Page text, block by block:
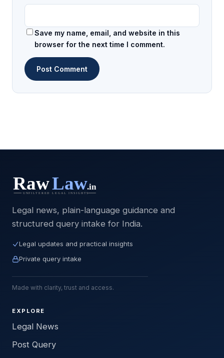
Save my name, email, and website in this
browser for the next time I comment.
Legal news, plain-language guidance and
structured query intake for India.
Legal updates and practical insights
Private query intake
Made with clarity, trust and access.
EXPLORE
Legal News
Post Query